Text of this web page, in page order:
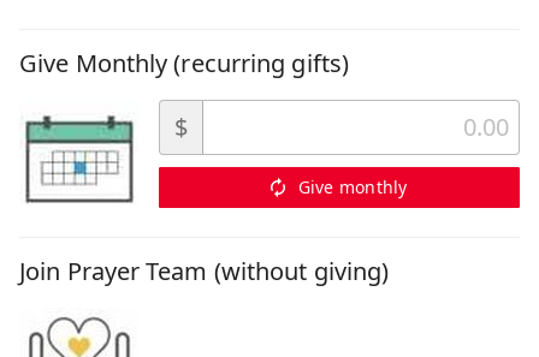
Give Monthly (recurring gifts)
$
Give monthly
Join Prayer Team (without giving)